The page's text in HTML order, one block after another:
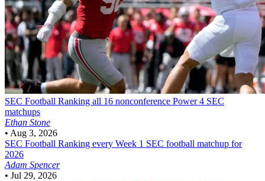
SEC Football Ranking all 16 nonconference Power 4 SEC
matchups
Ethan Stone
• Aug 3, 2026
SEC Football Ranking every Week 1 SEC football matchup for
2026
Adam Spencer
• Jul 29, 2026